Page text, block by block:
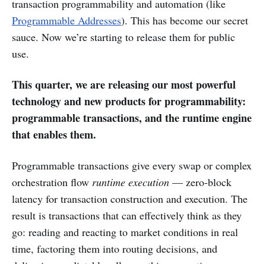
transaction programmability and automation (like
Programmable Addresses). This has become our secret
sauce. Now we’re starting to release them for public
use.
This quarter, we are releasing our most powerful
technology and new products for programmability:
programmable transactions, and the runtime engine
that enables them.
Programmable transactions give every swap or complex
orchestration flow runtime execution — zero-block
latency for transaction construction and execution. The
result is transactions that can effectively think as they
go: reading and reacting to market conditions in real
time, factoring them into routing decisions, and